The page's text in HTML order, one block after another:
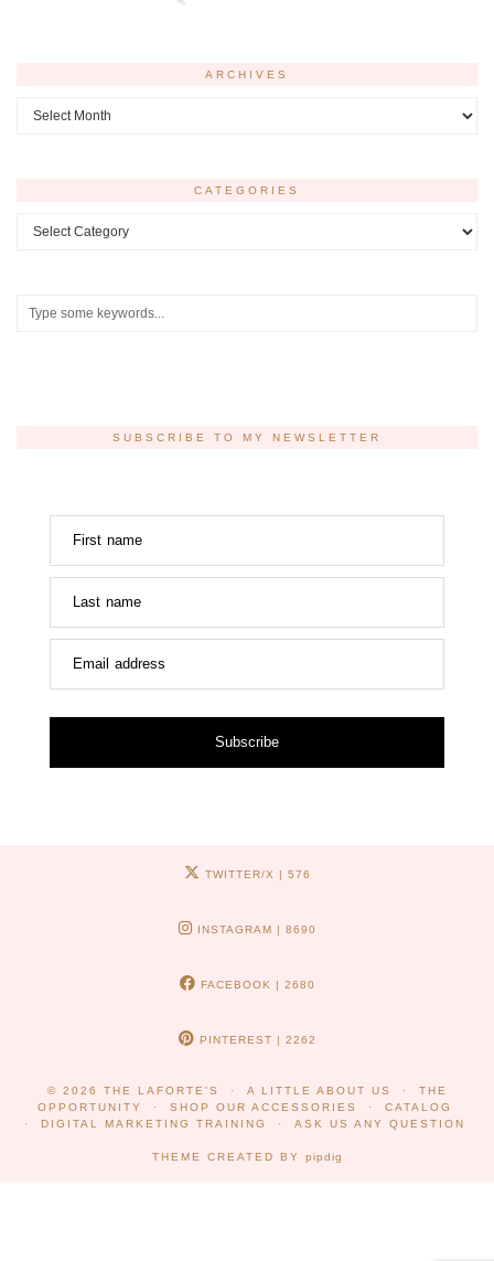
ARCHIVES
Archives
CATEGORIES
Categories
SUBSCRIBE TO MY NEWSLETTER
First name
Last name
Email address
Subscribe
TWITTER/X | 576
INSTAGRAM | 8690
FACEBOOK | 2680
PINTEREST | 2262
© 2026 THE LAFORTE'S A LITTLE ABOUT US
THE
OPPORTUNITY
SHOP OUR ACCESSORIES
CATALOG
DIGITAL MARKETING TRAINING
ASK US ANY QUESTION
THEME CREATED BY pipdig